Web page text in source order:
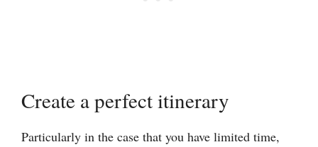
Create a perfect itinerary
Particularly in the case that you have limited time,